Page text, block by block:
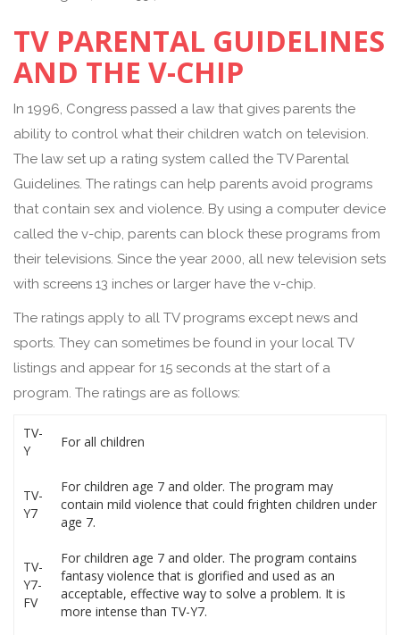
TV PARENTAL GUIDELINES
AND THE V-CHIP
In 1996, Congress passed a law that gives parents the
ability to control what their children watch on television.
The law set up a rating system called the TV Parental
Guidelines. The ratings can help parents avoid programs
that contain sex and violence. By using a computer device
called the v-chip, parents can block these programs from
their televisions. Since the year 2000, all new television sets
with screens 13 inches or larger have the v-chip.
The ratings apply to all TV programs except news and
sports. They can sometimes be found in your local TV
listings and appear for 15 seconds at the start of a
program. The ratings are as follows:
TV-
Y
For all children
TV-
Y7
For children age 7 and older. The program may
contain mild violence that could frighten children under
age 7.
TV-
Y7-
FV
For children age 7 and older. The program contains
fantasy violence that is glorified and used as an
acceptable, effective way to solve a problem. It is
more intense than TV-Y7.